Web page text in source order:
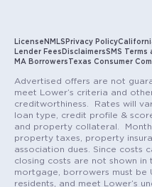
License NMLS Privacy Policy
Lender Fees DisclaimersSMS
MA Borrowers Texas Consumer
Advertised offers are not
meet Lower’s criteria and
creditworthiness. Rates will
loan type, credit profile &
and property collateral.
property taxes, property
association dues. Since costs
closing costs are not shown
mortgage, borrowers must be
residents, and meet Lower’s